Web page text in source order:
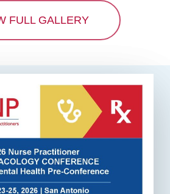
FULL GALLERY